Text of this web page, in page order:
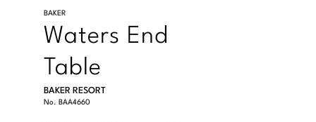
Share
this
email
this
Pinterest
this
Houzz
Share
BAKER
Waters End
Table
BAKER RESORT
No. BAA4660